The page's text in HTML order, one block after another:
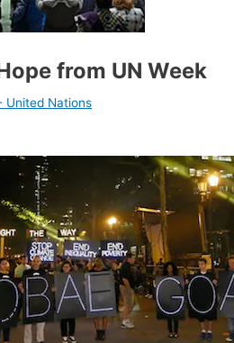
from UN Week
United Nations